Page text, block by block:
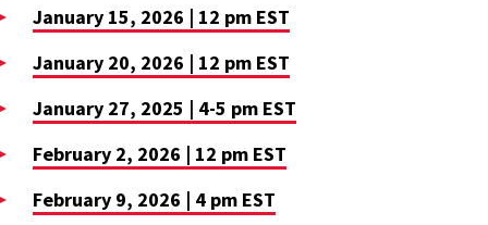
January 15, 2026 | 12 pm EST
January 20, 2026 | 12 pm EST
January 27, 2025 | 4-5 pm EST
February 2, 2026 | 12 pm EST
February 9, 2026 | 4 pm EST